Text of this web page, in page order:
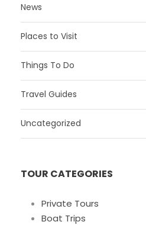
News
Places to Visit
Things To Do
Travel Guides
Uncategorized
TOUR CATEGORIES
Private Tours
Boat Trips